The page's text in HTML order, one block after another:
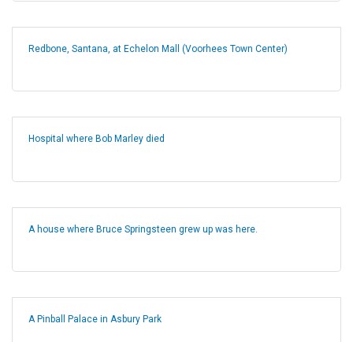
Redbone, Santana, at Echelon Mall (Voorhees Town Center)
Hospital where Bob Marley died
A house where Bruce Springsteen grew up was here.
A Pinball Palace in Asbury Park